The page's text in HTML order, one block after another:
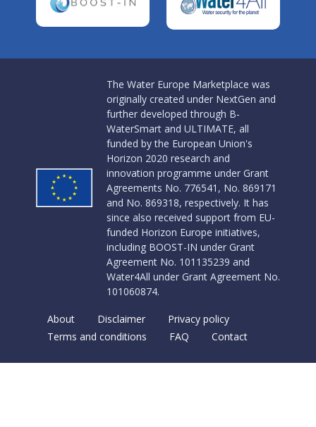
The Water Europe Marketplace was
originally created under NextGen and
further developed through B-
WaterSmart and ULTIMATE, all
funded by the European Union's
Horizon 2020 research and
innovation programme under Grant
Agreements No. 776541, No. 869171
and No. 869318, respectively. It has
since also received support from EU-
funded Horizon Europe initiatives,
including BOOST-IN under Grant
Agreement No. 101135239 and
Water4All under Grant Agreement No.
101060874.
About Disclaimer
Privacy policy
Terms and conditions
FAQ Contact